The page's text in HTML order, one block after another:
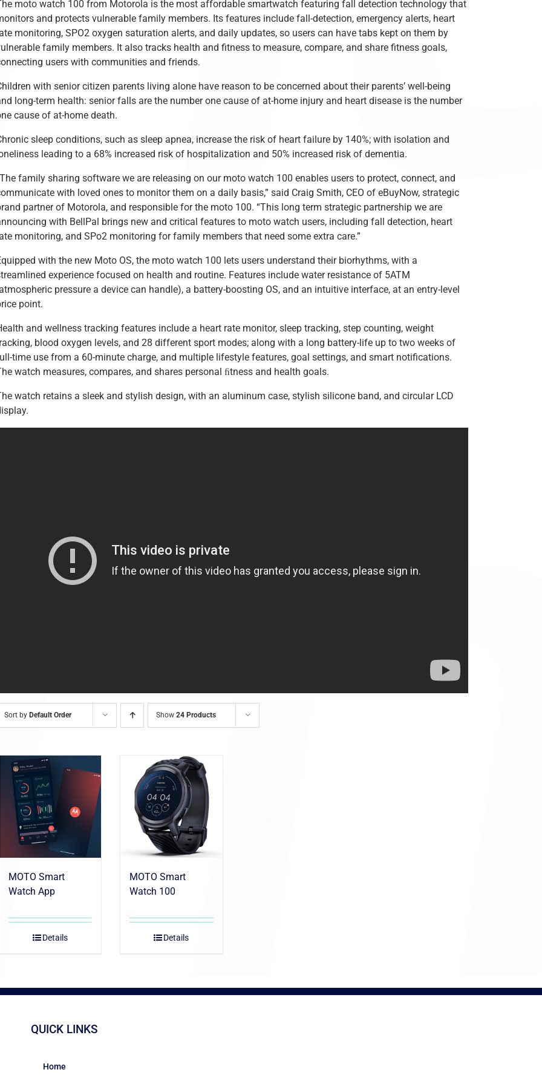
moto watch 100 from Motorola is the most affordable smartwatch featuring fall detection technology that
and protects vulnerable family members. Its features include fall-detection, emergency alerts, heart
monitoring, SPO2 oxygen saturation alerts, and daily updates, so users can have tabs kept on them by
family members. It also tracks health and fitness to measure, compare, and share fitness goals,
users with communities and friends.
with senior citizen parents living alone have reason to be concerned about their parents’ well-being
long-term health: senior falls are the number one cause of at-home injury and heart disease is the number
cause of at-home death.
sleep conditions, such as sleep apnea, increase the risk of heart failure by 140%; with isolation and
leading to a 68% increased risk of hospitalization and 50% increased risk of dementia.
family sharing software we are releasing on our moto watch 100 enables users to protect, connect, and
with loved ones to monitor them on a daily basis,” said Craig Smith, CEO of eBuyNow, strategic
partner of Motorola, and responsible for the moto 100. “This long term strategic partnership we are
with BellPal brings new and critical features to moto watch users, including fall detection, heart
monitoring, and SPo2 monitoring for family members that need some extra care.”
with the new Moto OS, the moto watch 100 lets users understand their biorhythms, with a
experience focused on health and routine. Features include water resistance of 5ATM
pressure a device can handle), a battery-boosting OS, and an intuitive interface, at an entry-level
point.
and wellness tracking features include a heart rate monitor, sleep tracking, step counting, weight
blood oxygen levels, and 28 different sport modes; along with a long battery-life up to two weeks of
time use from a 60-minute charge, and multiple lifestyle features, goal settings, and smart notifications.
watch measures, compares, and shares personal ﬁtness and health goals.
watch retains a sleek and stylish design, with an aluminum case, stylish silicone band, and circular LCD
Sort by Default Order Show 24 Products
MOTO Smart
Watch App
Details
MOTO Smart
Watch 100
Details
QUICK LINKS
Home